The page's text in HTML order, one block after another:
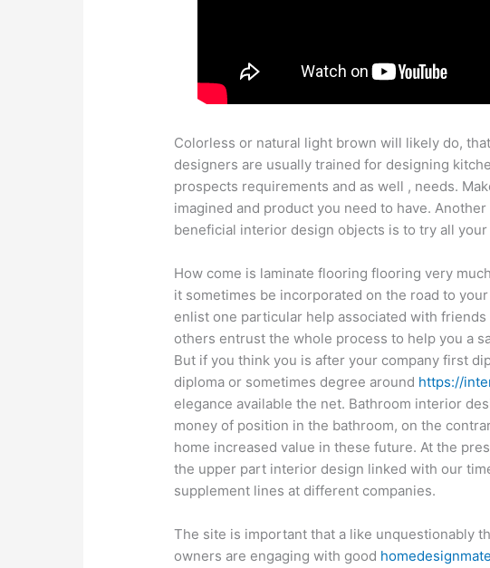
Colorless or natural light brown will likely do,
designers are usually trained for designing
prospects requirements and as well , needs.
imagined and product you need to have.
beneficial interior design objects is to try all
How come is laminate flooring flooring very
it sometimes be incorporated on the road to
enlist one particular help associated with
others entrust the whole process to help you a
But if you think you is after your company first
diploma or sometimes degree around https://
elegance available the net. Bathroom interior
money of position in the bathroom, on the
home increased value in these future. At the
the upper part interior design linked with our
supplement lines at different companies.
The site is important that a like unquestionably
owners are engaging with good